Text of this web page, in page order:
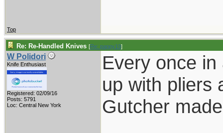
Top
Re: Re-Handled Knives [Re: pappy19]
W Polidori
Knife Enthusiast
Registered: 02/09/16
Posts: 5791
Loc: Central New York
Every once
up with pliers
Gutcher